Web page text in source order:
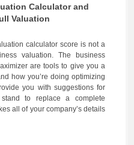
Calculator and
Valuation
calculator score is not a
valuation. The business
are tools to give you a
how you’re doing optimizing
you with suggestions for
to replace a complete
all of your company’s details